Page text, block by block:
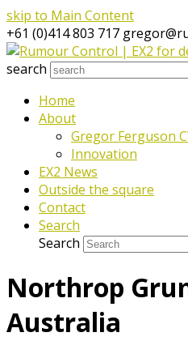
skip to Main Content
+61 (0)414 803 717
search
Home
About
Gregor Ferguson
Innovation
EX2 News
Outside the square
Contact
Search
Search
Northrop
Australia